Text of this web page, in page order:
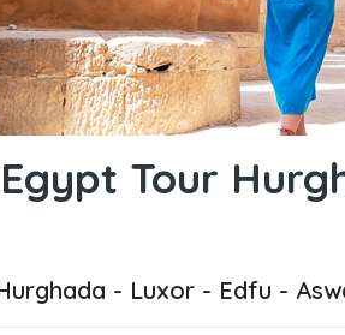
Tour
- Luxor - Edfu -